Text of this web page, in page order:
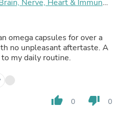
Nerve, Heart & Immune
omega capsules for over a
no unpleasant aftertaste. A
my daily routine.
thumb_up 0 thumb_down 0